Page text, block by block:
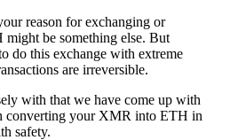
reason for exchanging or
be something else. But
do this exchange with extreme
are irreversible.
with that we have come up with
converting your XMR into ETH in
safety.